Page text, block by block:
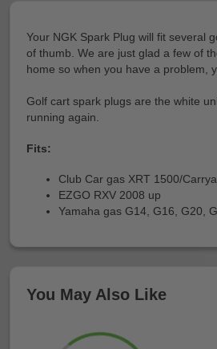
Your NGK Spark Plug will fit several
of thumb. We are just glad a few of
home so when you have a problem,
Golf cart spark plugs are the white
running again.
Fits:
Club Car gas XRT 1500/
EZGO RXV 2008 up
Yamaha gas G14, G16, G20,
You May Also Like